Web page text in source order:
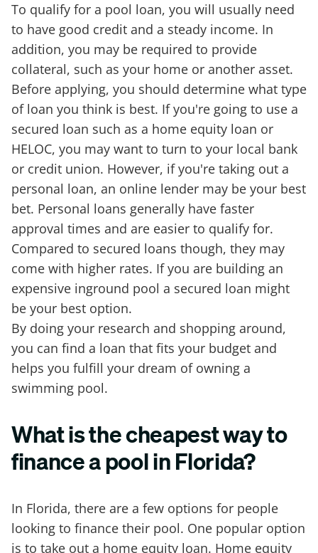
To qualify for a pool loan, you will usually need
to have good credit and a steady income. In
addition, you may be required to provide
collateral, such as your home or another asset.
Before applying, you should determine what type
of loan you think is best. If you're going to use a
secured loan such as a home equity loan or
HELOC, you may want to turn to your local bank
or credit union. However, if you're taking out a
personal loan, an online lender may be your best
bet. Personal loans generally have faster
approval times and are easier to qualify for.
Compared to secured loans though, they may
come with higher rates. If you are building an
expensive inground pool a secured loan might
be your best option.
By doing your research and shopping around,
you can find a loan that fits your budget and
helps you fulfill your dream of owning a
swimming pool.
What is the cheapest way to
finance a pool in Florida?
In Florida, there are a few options for people
looking to finance their pool. One popular option
is to take out a home equity loan. Home equity